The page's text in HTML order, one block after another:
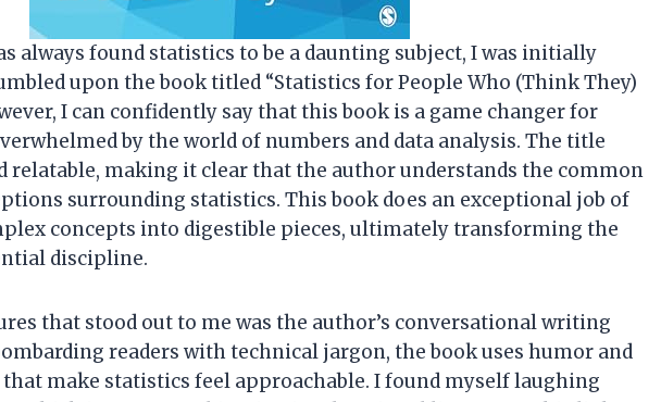
always found statistics to be a daunting subject, I was initially
upon the book titled “Statistics for People Who (Think They)
I can confidently say that this book is a game changer for
by the world of numbers and data analysis. The title
relatable, making it clear that the author understands the common
surrounding statistics. This book does an exceptional job of
concepts into digestible pieces, ultimately transforming the
discipline.
that stood out to me was the author’s conversational writing
readers with technical jargon, the book uses humor and
make statistics feel approachable. I found myself laughing